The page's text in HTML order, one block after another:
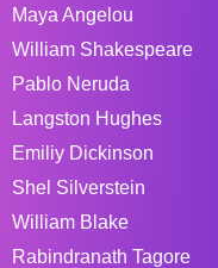
Maya Angelou
William Shakespeare
Pablo Neruda
Langston Hughes
Emiliy Dickinson
Shel Silverstein
William Blake
Rabindranath Tagore